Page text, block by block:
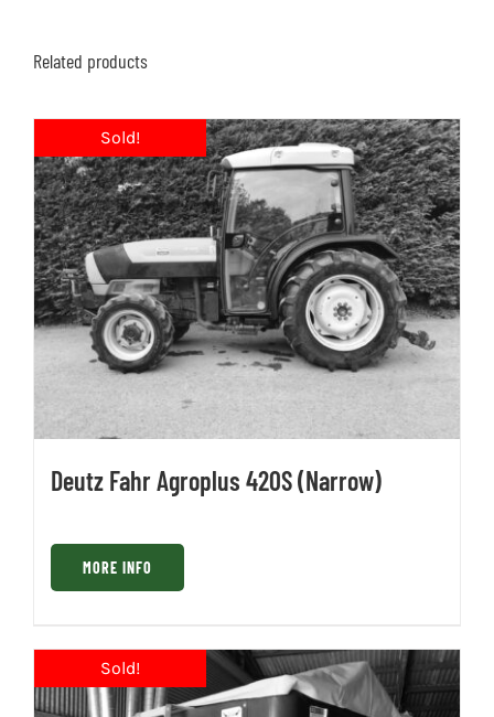
Related products
Deutz Fahr Agroplus 420S (Narrow)
MORE INFO